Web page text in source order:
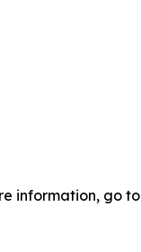
information, go to